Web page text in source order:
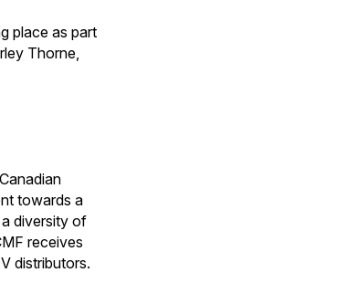
place as part
Thorne,
towards a
diversity of
receives
distributors.